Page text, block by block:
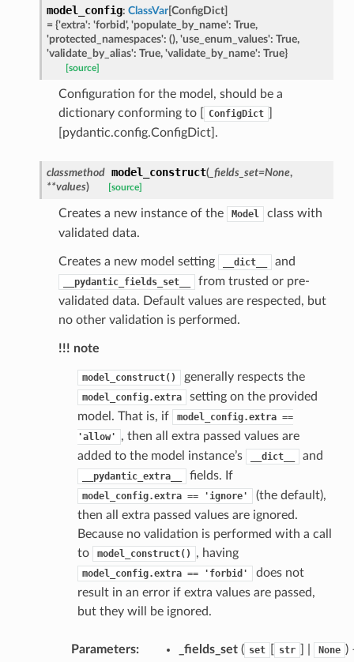
model_config: ClassVar[ConfigDict]
= {'extra': 'forbid', 'populate_by_name': True,
'protected_namespaces': (), 'use_enum_values': True,
'validate_by_alias': True, 'validate_by_name': True}
[source]
Configuration for the model, should be a
dictionary conforming to [
ConfigDict
[pydantic.config.ConfigDict].
classmethod model_construct(_fields_set=None,
**values) [source]
Creates a new instance of the Model
class with
validated data.
Creates a new model setting __dict__ and
__pydantic_fields_set__
from trusted or pre-
validated data. Default values are respected, but
no other validation is performed.
!!! note
model_construct() generally respects the
model_config.extra
setting on the provided
model. That is, if
model_config.extra ==
'allow'
, then all extra passed values are
added to the model instance’s
__dict__ and
__pydantic_extra__ fields. If
model_config.extra == 'ignore'
(the default),
then all extra passed values are ignored.
Because no validation is performed with a call
to
model_construct() , having
model_config.extra == 'forbid'
does not
result in an error if extra values are passed,
but they will be ignored.
Parameters: _fields_set( set str None )